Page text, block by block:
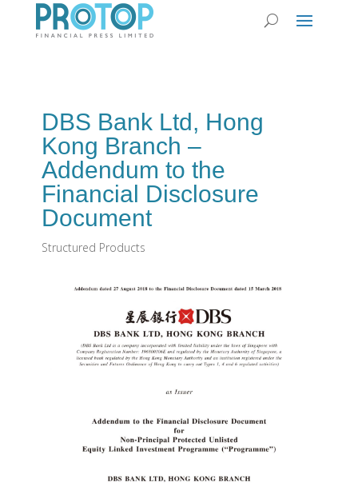
DBS Bank Ltd, Hong
Kong Branch –
Addendum to the
Financial Disclosure
Document
Structured Products